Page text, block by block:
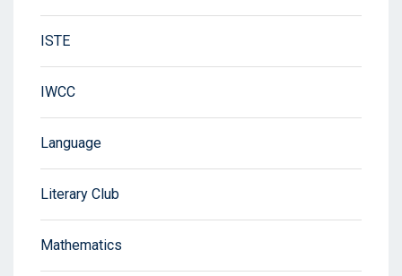
ISTE
IWCC
Language
Literary Club
Mathematics